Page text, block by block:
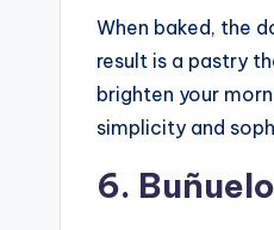
When baked, the
result is a pastry
brighten your
simplicity and
6.